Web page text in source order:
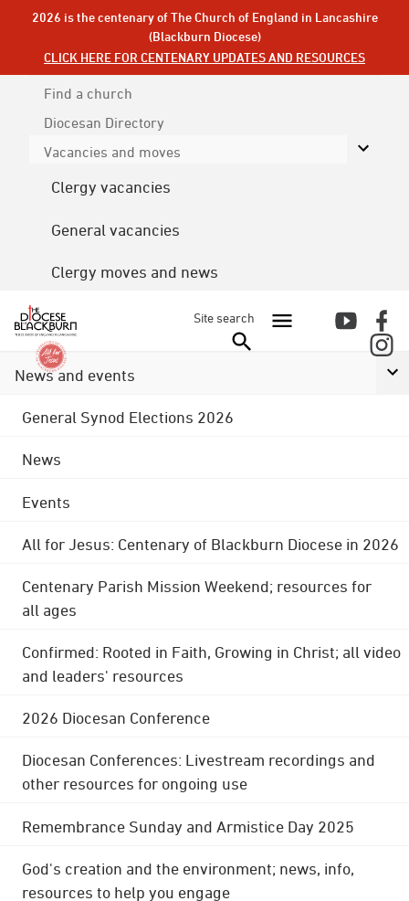
2026 is the centenary of The Church of England in Lancashire
(Blackburn Diocese)
CLICK HERE FOR CENTENARY UPDATES AND RESOURCES
Find a church
Diocesan Directory
Vacancies and moves
Clergy vacancies
General vacancies
Clergy moves and news
Site search
News and events
General Synod Elections 2026
News
Events
All for Jesus: Centenary of Blackburn Diocese in 2026
Centenary Parish Mission Weekend; resources for
all ages
Confirmed: Rooted in Faith, Growing in Christ; all video
and leaders' resources
2026 Diocesan Conference
Diocesan Conferences: Livestream recordings and
other resources for ongoing use
Remembrance Sunday and Armistice Day 2025
God's creation and the environment; news, info,
resources to help you engage